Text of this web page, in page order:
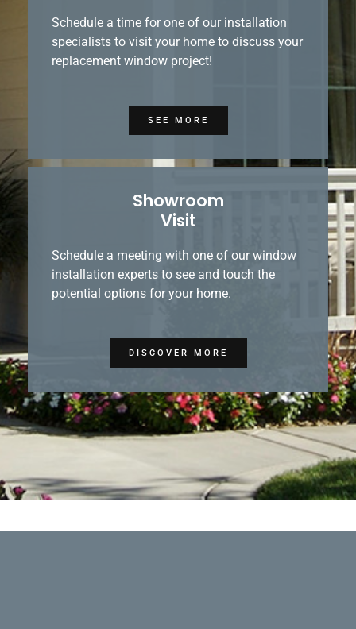
Schedule a time for one of our installation
specialists to visit your home to discuss your
replacement window project!
SEE MORE
Showroom
Visit
Schedule a meeting with one of our window
installation experts to see and touch the
potential options for your home.
DISCOVER MORE